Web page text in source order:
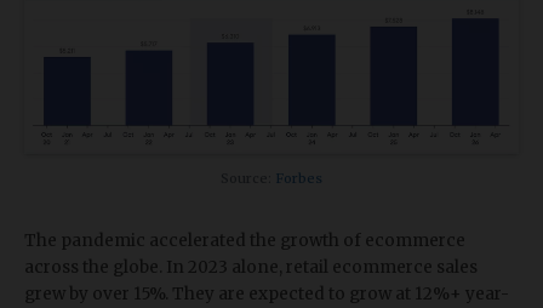
Forbes
The pandemic accelerated the growth of ecommerce
across the globe. In 2023 alone, retail ecommerce sales
grew by over 15%. They are expected to grow at 12%+ year-